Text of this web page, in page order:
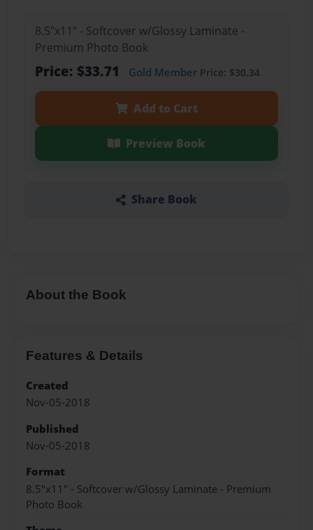
8.5"x11" - Softcover w/Glossy Laminate -
Premium Photo Book
Price: $33.71 Gold MemberPrice: $30.34
Add to Cart
Preview Book
Share Book
About the Book
Features & Details
Created
Nov-05-2018
Published
Nov-05-2018
Format
8.5"x11" - Softcover w/Glossy Laminate - Premium
Photo Book